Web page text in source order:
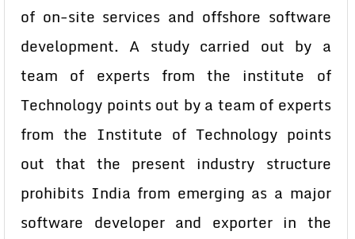
of on-site services and offshore software
development. A study carried out by a
team of experts from the institute of
Technology points out by a team of experts
from the Institute of Technology points
out that the present industry structure
prohibits India from emerging as a major
software developer and exporter in the